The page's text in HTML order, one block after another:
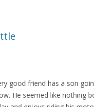
good friend has a son
He seemed like nothing